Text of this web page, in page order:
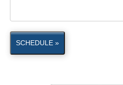
SCHEDULE »